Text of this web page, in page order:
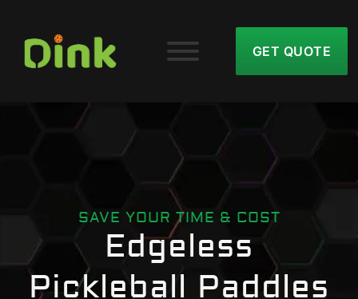
GET QUOTE
SAVE YOUR TIME & COST
Edgeless
Pickleball Paddles